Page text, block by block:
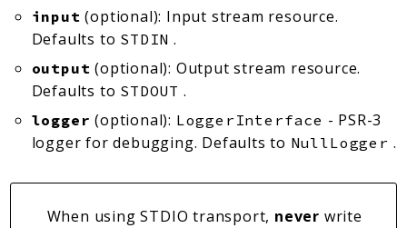
input (optional): Input stream resource.
Defaults to STDIN .
output (optional): Output stream resource.
Defaults to STDOUT .
logger (optional): LoggerInterface - PSR-3
logger for debugging. Defaults to NullLogger .
When using STDIO transport, never write